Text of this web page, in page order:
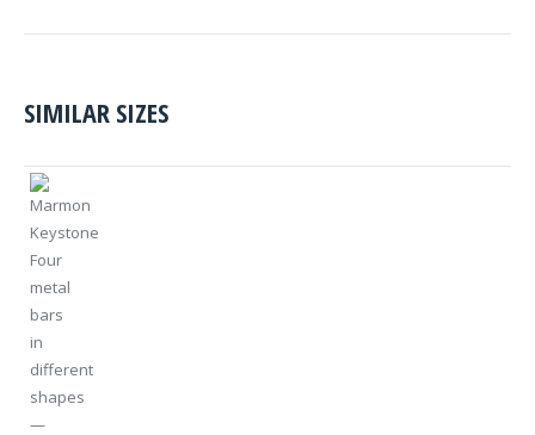
SIMILAR SIZES